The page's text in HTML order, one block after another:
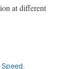
at different
Speed,